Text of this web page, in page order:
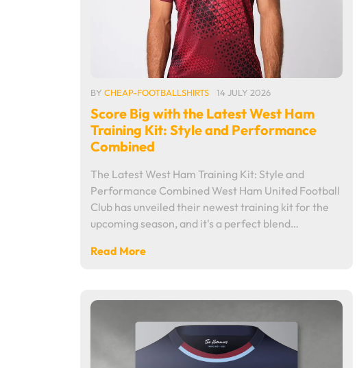
BY CHEAP-FOOTBALLSHIRTS 14 JULY 2026
Score Big with the Latest West Ham
Training Kit: Style and Performance
Combined
The Latest West Ham Training Kit: Style and
Performance Combined West Ham United Football
Club has unveiled their newest training kit for the
upcoming season, and it's a perfect blend…
Read More